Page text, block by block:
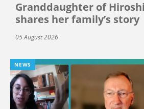
Granddaughter of
shares her family’s story
05 August 2026
NEWS